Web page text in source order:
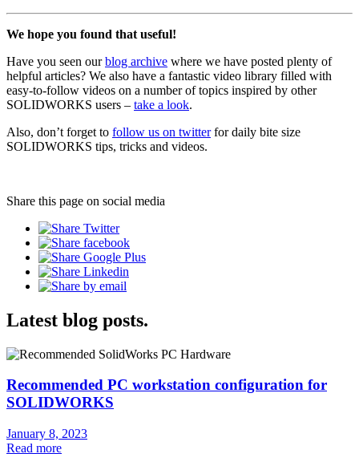
We hope you found that useful!
Have you seen ourblog archive where we have posted plenty of
helpful articles? We also have a fantastic video library filled with
easy-to-follow videos on a number of topics inspired by other
SOLIDWORKS users – take a look.
Also, don’t forget to follow us on twitterfor daily bite size
SOLIDWORKS tips, tricks and videos.
Share this page on social media
Latest blog posts.
Recommended PC workstation configuration for
SOLIDWORKS
January 8, 2023
Read more